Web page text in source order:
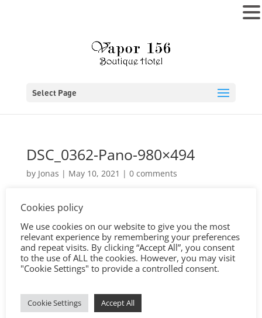
Select Page
DSC_0362-Pano-980×494
by Jonas | May 10, 2021 | 0 comments
Cookies policy
We use cookies on our website to give you the most
relevant experience by remembering your preferences
and repeat visits. By clicking “Accept All”, you consent
to the use of ALL the cookies. However, you may visit
"Cookie Settings" to provide a controlled consent.
Cookie Settings Accept All